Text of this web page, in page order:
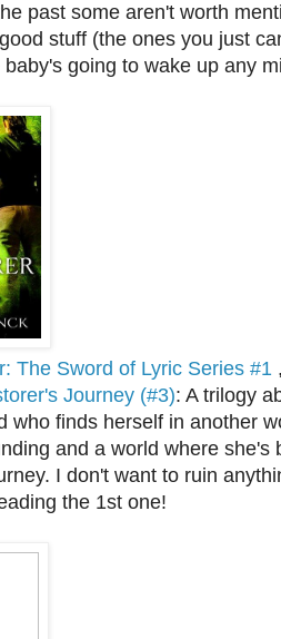
past some aren't worth
stuff (the ones you just
baby's going to wake up any
The Sword of Lyric Series #1
Journey (#3): A trilogy
who finds herself in another
and a world where
I don't want to ruin
the 1st one!